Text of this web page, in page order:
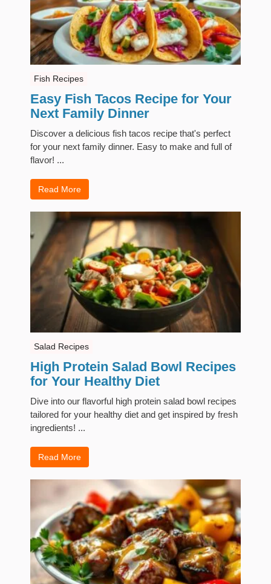
Fish Recipes
Easy Fish Tacos Recipe for Your
Next Family Dinner
Discover a delicious fish tacos recipe that's perfect
for your next family dinner. Easy to make and full of
flavor! ...
Read More
Salad Recipes
High Protein Salad Bowl Recipes
for Your Healthy Diet
Dive into our flavorful high protein salad bowl recipes
tailored for your healthy diet and get inspired by fresh
ingredients! ...
Read More